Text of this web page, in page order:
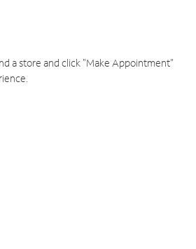
a store and click "Make Appointment"